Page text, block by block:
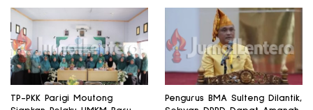
TP-PKK Parigi Moutong
Pengurus BMA Sulteng Dilantik,